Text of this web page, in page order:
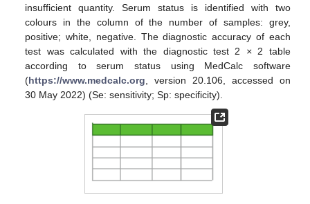
insufficient quantity. Serum status is identified with two
colours in the column of the number of samples: grey,
positive; white, negative. The diagnostic accuracy of each
test was calculated with the diagnostic test 2 ×2 table
according to serum status using MedCalc software
(https://www.medcalc.org , version 20.106, accessed on
30 May 2022) (Se: sensitivity; Sp: specificity).